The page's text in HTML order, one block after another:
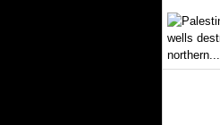
northern...